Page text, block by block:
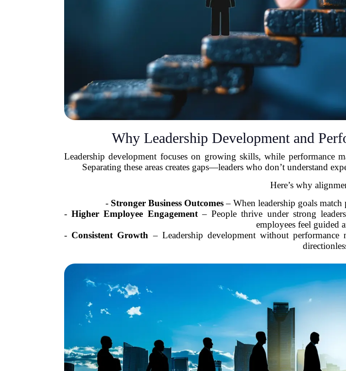
Why Leadership Development and
Leadership development focuses on growing skills, while performance
Separating these areas creates gaps—leaders who don’t understand
Here’s why
- Stronger Business Outcomes– When leadership goals match
-Higher Employee Engagement– People thrive under strong
employees feel guided
- Consistent Growth – Leadership development without